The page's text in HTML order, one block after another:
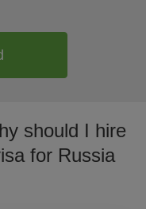
should I hire
for Russia